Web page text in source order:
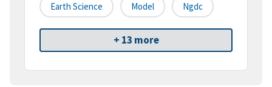
Earth Science Model Ngdc
+ 13 more